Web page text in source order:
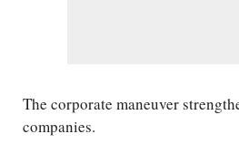
The corporate maneuver
companies.